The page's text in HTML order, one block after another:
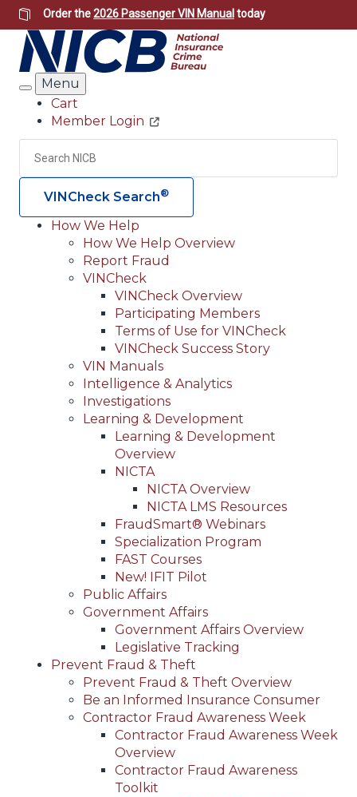
Skip
to
main
content
Order the2026 Passenger VIN Manual today
Search
Menu
Header
Utility
Cart
Member Login
Search
VINCheck Search®
Main
navigation
(Header)
How We Help
How We Help Overview
Report Fraud
VINCheck
VINCheck Overview
Participating Members
Terms of Use for VINCheck
VINCheck Success Story
VIN Manuals
Intelligence & Analytics
Investigations
Learning & Development
Learning & Development
Overview
NICTA
NICTA Overview
NICTA LMS Resources
FraudSmart® Webinars
Specialization Program
FAST Courses
New! IFIT Pilot
Public Affairs
Government Affairs
Government Affairs Overview
Legislative Tracking
Prevent Fraud & Theft
Prevent Fraud & Theft Overview
Be an Informed Insurance Consumer
Contractor Fraud Awareness Week
Contractor Fraud Awareness Week
Overview
Contractor Fraud Awareness
Toolkit